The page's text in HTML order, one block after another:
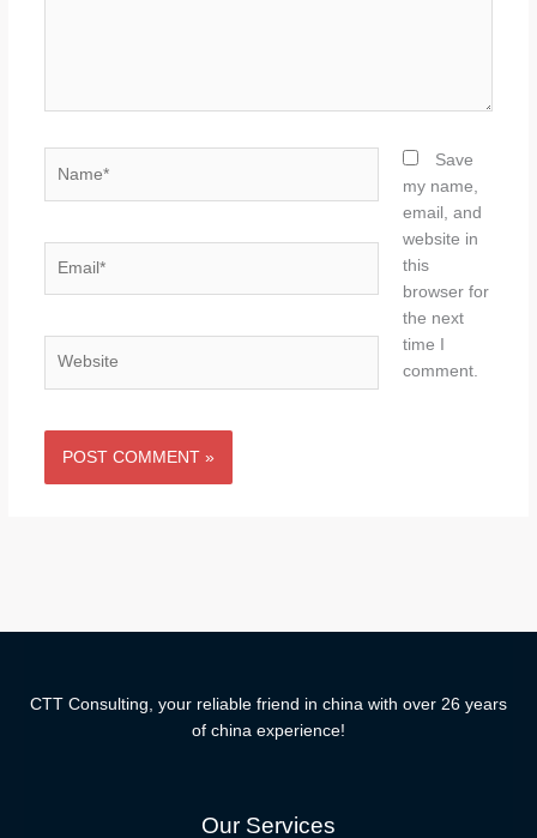
Save
my name,
email, and
website in
this
browser for
the next
time I
comment.
CTT Consulting, your reliable friend in china with over 26 years
of china experience!
Our Services